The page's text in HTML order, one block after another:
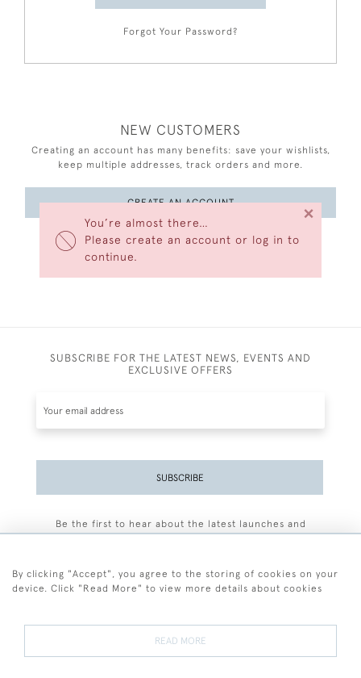
You’re almost there…
Please create an account or log in to
continue.
×
Forgot Your Password?
NEW CUSTOMERS
Creating an account has many benefits: save your wishlists,
keep multiple addresses, track orders and more.
CREATE AN ACCOUNT
SUBSCRIBE FOR THE LATEST NEWS, EVENTS AND
EXCLUSIVE OFFERS
SUBSCRIBE
Be the first to hear about the latest launches and
By clicking "Accept", you agree to the storing of cookies on your
device. Click "Read More" to view more details about cookies
READ MORE